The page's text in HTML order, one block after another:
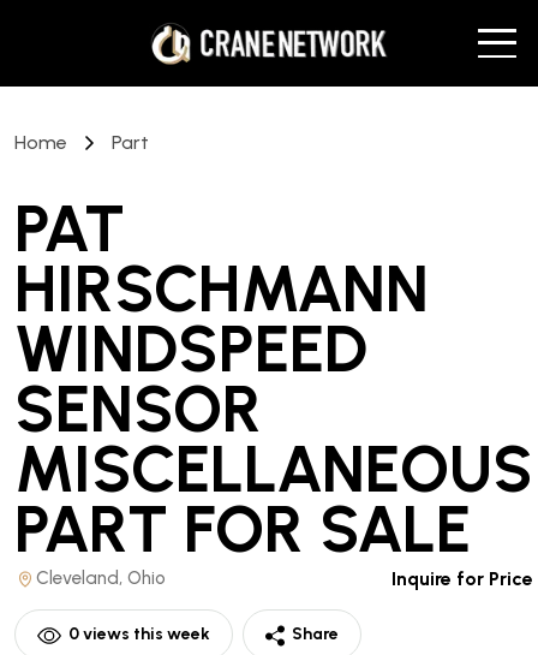
Home Part
PAT
HIRSCHMANN
WINDSPEED
SENSOR
MISCELLANEOUS
PART FOR SALE
Cleveland, Ohio Inquire for Price
0views this week Share